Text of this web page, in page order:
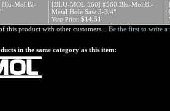
Blu-Mol Bi-
[BLU-MOL 560] #560 Blu-Mol Bi-
Metal Hole Saw 3-3/4"
Your Price: $14.51
this product with other customers... Be the first to write a
in the same category as this item: